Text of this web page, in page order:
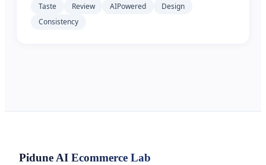
Taste Review AIPowered
Design
Consistency
PiduneAI Ecommerce Lab